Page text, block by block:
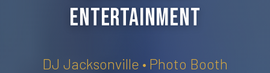
Entertainment
DJ Jacksonville • Photo Booth